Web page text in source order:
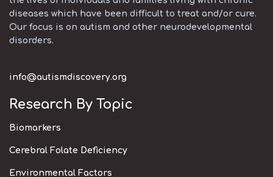
diseases which have been difficult to treat and/or cure.
Our focus is on autism and other neurodevelopmental
disorders.
info@autismdiscovery.org
Research By Topic
Biomarkers
Cerebral Folate Deficiency
Environmental Factors